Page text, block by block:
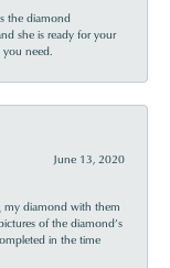
the diamond
she is ready for your
you need.
June 13, 2020
my diamond with them
of the diamond’s
in the time